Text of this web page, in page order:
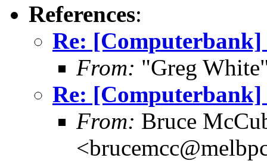
References:
Re: [Computerbank]
From: "Greg
Re: [Computerbank]
From: Bruce